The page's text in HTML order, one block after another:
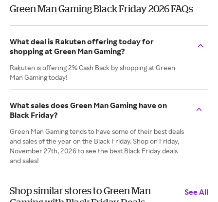
Green Man Gaming Black Friday 2026 FAQs
What deal is Rakuten offering today for
shopping at Green Man Gaming?
Rakuten is offering 2% Cash Back by shopping at Green
Man Gaming today!
What sales does Green Man Gaming have on
Black Friday?
Green Man Gaming tends to have some of their best deals
and sales of the year on the Black Friday. Shop on Friday,
November 27th, 2026 to see the best Black Friday deals
and sales!
Shop similar stores to Green Man
See All